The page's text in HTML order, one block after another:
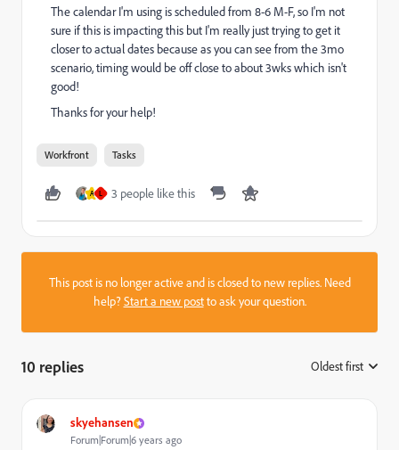
The calendar I'm using is scheduled from 8-6 M-F, so I'm not
sure if this is impacting this but I'm really just trying to get it
closer to actual dates because as you can see from the 3mo
scenario, timing would be off close to about 3wks which isn't
good!
Thanks for your help!
Workfront Tasks
A L 3 people like this
This post is no longer active and is closed to new replies. Need
help?Start a new postto ask your question.
10 replies Oldest first
skyehansen
Forum|Forum|6 years ago